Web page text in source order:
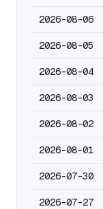
2026-08-06
2026-08-05
2026-08-04
2026-08-03
2026-08-02
2026-08-01
2026-07-30
2026-07-27